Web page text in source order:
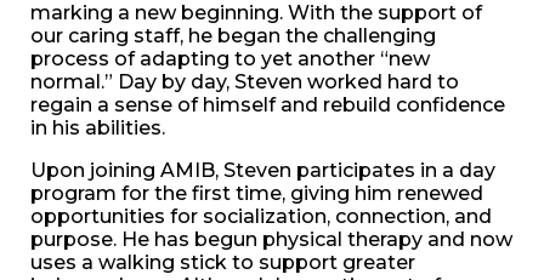
marking a new beginning. With the support of
our caring staff, he began the challenging
process of adapting to yet another “new
normal.” Day by day, Steven worked hard to
regain a sense of himself and rebuild confidence
in his abilities.
Upon joining AMIB, Steven participates in a day
program for the first time, giving him renewed
opportunities for socialization, connection, and
purpose. He has begun physical therapy and now
uses a walking stick to support greater